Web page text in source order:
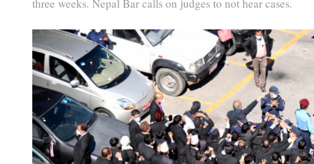
three weeks. Nepal Bar calls on judges to not hear cases.